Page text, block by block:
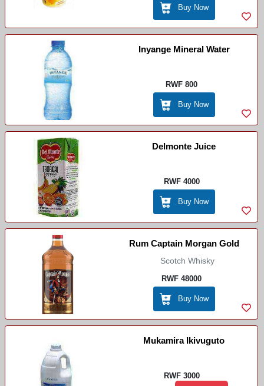
Buy Now
Inyange Mineral Water
RWF 800
Buy Now
Delmonte Juice
RWF 4000
Buy Now
Rum Captain Morgan Gold
Scotch Whisky
RWF 48000
Buy Now
Mukamira Ikivuguto
RWF 3000